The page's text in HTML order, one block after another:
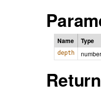
Name Type
depth number